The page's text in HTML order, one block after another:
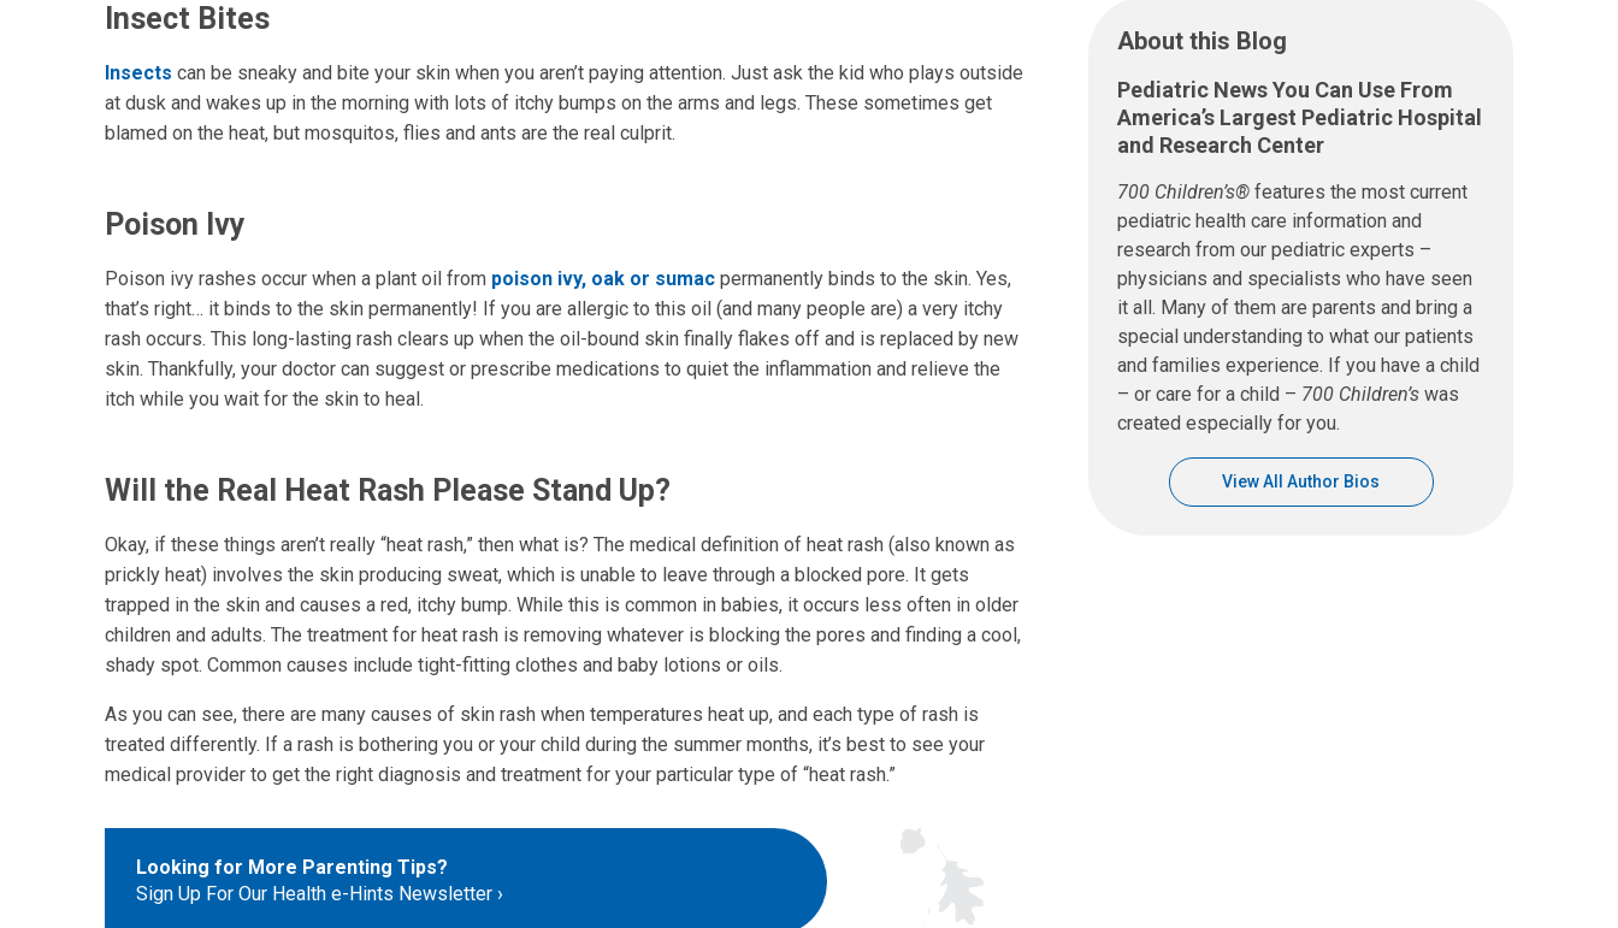
Insect Bites
Insects can be sneaky and bite your skin when you aren’t paying attention. Just ask the kid who plays outside
at dusk and wakes up in the morning with lots of itchy bumps on the arms and legs. These sometimes get
blamed on the heat, but mosquitos, flies and ants are the real culprit.
Poison Ivy
Poison ivy rashes occur when a plant oil from poison ivy, oak or sumac permanently binds to the skin. Yes,
that’s right… it binds to the skin permanently! If you are allergic to this oil (and many people are) a very itchy
rash occurs. This long-lasting rash clears up when the oil-bound skin finally flakes off and is replaced by new
skin. Thankfully, your doctor can suggest or prescribe medications to quiet the inflammation and relieve the
itch while you wait for the skin to heal.
Will the Real Heat Rash Please Stand Up?
Okay, if these things aren’t really “heat rash,” then what is? The medical definition of heat rash (also known as
prickly heat) involves the skin producing sweat, which is unable to leave through a blocked pore. It gets
trapped in the skin and causes a red, itchy bump. While this is common in babies, it occurs less often in older
children and adults. The treatment for heat rash is removing whatever is blocking the pores and finding a cool,
shady spot. Common causes include tight-fitting clothes and baby lotions or oils.
As you can see, there are many causes of skin rash when temperatures heat up, and each type of rash is
treated differently. If a rash is bothering you or your child during the summer months, it’s best to see your
medical provider to get the right diagnosis and treatment for your particular type of “heat rash.”
Looking for More Parenting Tips?
Sign Up For Our Health e-Hints Newsletter
About this Blog
Pediatric News You Can Use From
America’s Largest Pediatric Hospital
and Research Center
700 Children’s® features the most current
pediatric health care information and
research from our pediatric experts –
physicians and specialists who have seen
it all. Many of them are parents and bring a
special understanding to what our patients
and families experience. If you have a child
– or care for a child – 700 Children’s was
created especially for you.
View All Author Bios